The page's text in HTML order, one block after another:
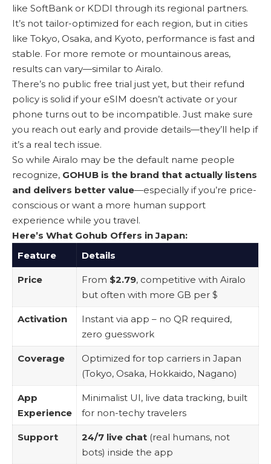
like SoftBank or KDDI through its regional partners.
It’s not tailor-optimized for each region, but in cities
like Tokyo, Osaka, and Kyoto, performance is fast and
stable. For more remote or mountainous areas,
results can vary—similar to Airalo.
There’s no public free trial just yet, but their refund
policy is solid if your eSIM doesn’t activate or your
phone turns out to be incompatible. Just make sure
you reach out early and provide details—they’ll help if
it’s a real tech issue.
So while Airalo may be the default name people
recognize, GOHUB is the brand that actually listens
and delivers better value—especially if you’re price-
conscious or want a more human support
experience while you travel.
Here’s What Gohub Offers in Japan:
Feature
Details
Price From $2.79, competitive with Airalo
but often with more GB per $
Activation
Instant via app – no QR required,
zero guesswork
Coverage
Optimized for top carriers in Japan
(Tokyo, Osaka, Hokkaido, Nagano)
App
Experience
Minimalist UI, live data tracking, built
for non-techy travelers
Support 24/7 live chat(real humans, not
bots) inside the app